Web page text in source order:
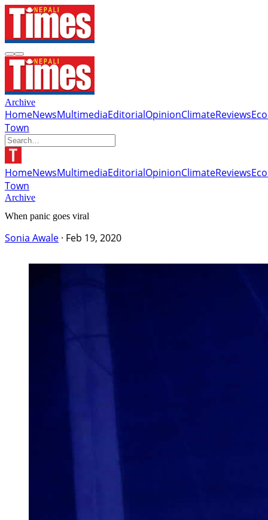
Archive
HomeNewsMultimediaEditorialOpinionClimateReviews
Town
HomeNewsMultimediaEditorialOpinionClimateReviews
Town
Archive
When panic goes viral
Sonia Awale · Feb 19, 2020